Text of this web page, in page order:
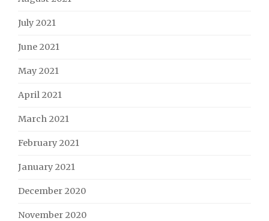
July 2021
June 2021
May 2021
April 2021
March 2021
February 2021
January 2021
December 2020
November 2020